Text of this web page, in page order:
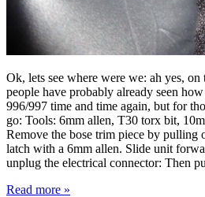
Ok, lets see where were we: ah yes,
people have probably already seen
996/997 time and time again, but for
go: Tools: 6mm allen, T30 torx bit,
Remove the bose trim piece by pulling
latch with a 6mm allen. Slide unit
unplug the electrical connector: Then
Read more »